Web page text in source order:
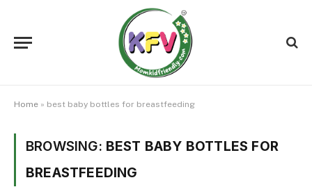
Home » best baby bottles for breastfeeding
BROWSING: BEST BABY BOTTLES FOR
BREASTFEEDING